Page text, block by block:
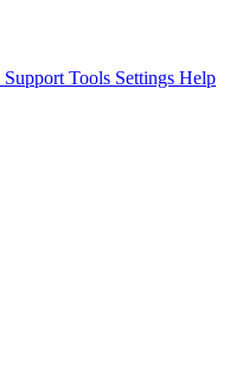
Support Tools Settings Help